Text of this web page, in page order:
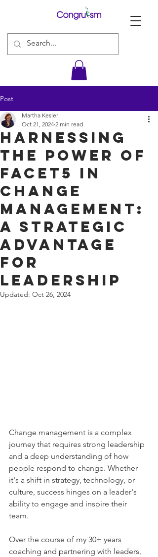
Post
Harnessing
the Power of
Facet5 in
Change
Management:
A Strategic
Advantage
for
Leadership
Martha Kesler
Oct 21, 2024 2 min read
Updated: Oct 26, 2024
Change management is a complex
journey that requires strong leadership
and a deep understanding of how
people respond to change. Whether
it's a shift in strategy, technology, or
culture, success hinges on a leader's
ability to engage and inspire their
team.
Over the course of my 30+ years
coaching and partnering with leaders,